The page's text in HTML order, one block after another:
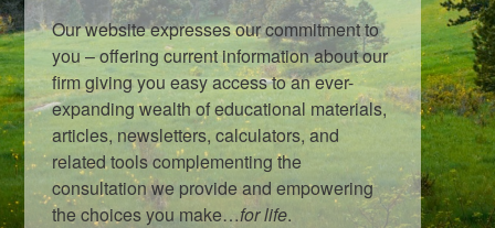
Our website expresses our commitment to
you – offering current information about our
firm giving you easy access to an ever-
expanding wealth of educational materials,
articles, newsletters, calculators, and
related tools complementing the
consultation we provide and empowering
the choices you make…for life.